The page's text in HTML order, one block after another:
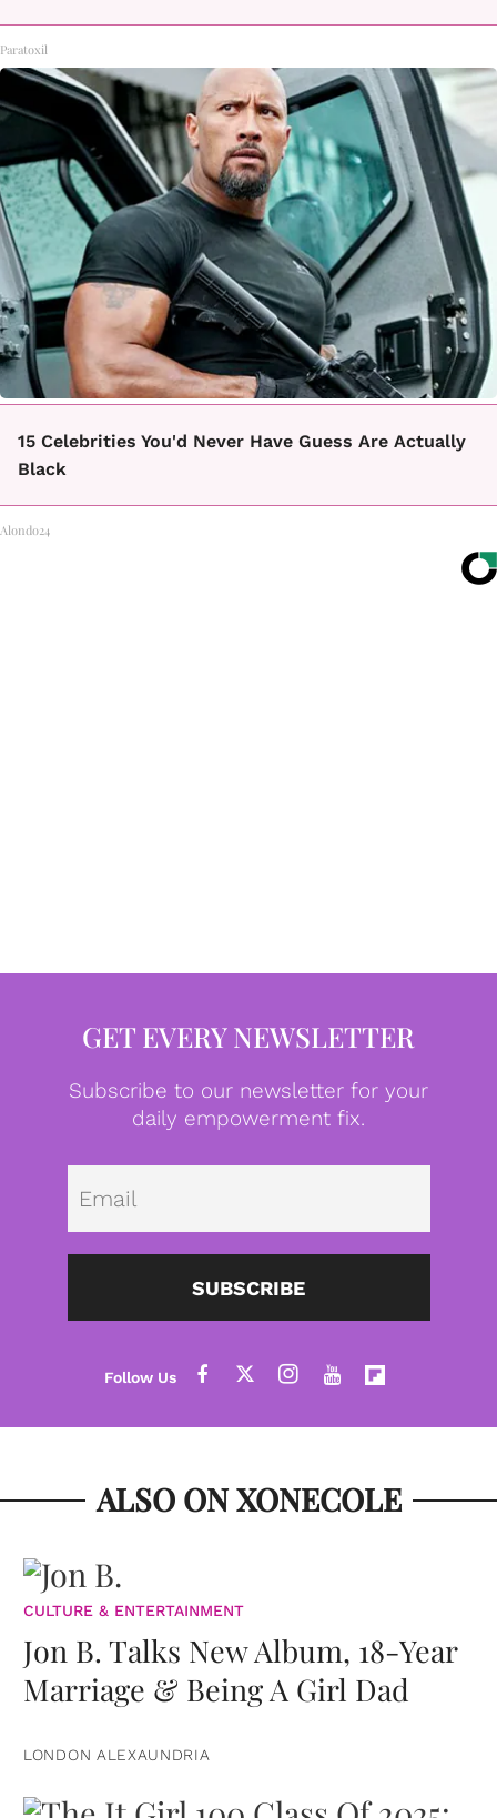
Paratoxil
15 Celebrities You'd Never Have Guess Are Actually
Black
Alondo24
GET EVERY NEWSLETTER
Subscribe to our newsletter for your
daily empowerment fix.
SUBSCRIBE
ALSO ON XONECOLE
CULTURE & ENTERTAINMENT
Jon B. Talks New Album, 18-Year
Marriage & Being A Girl Dad
LONDON ALEXAUNDRIA